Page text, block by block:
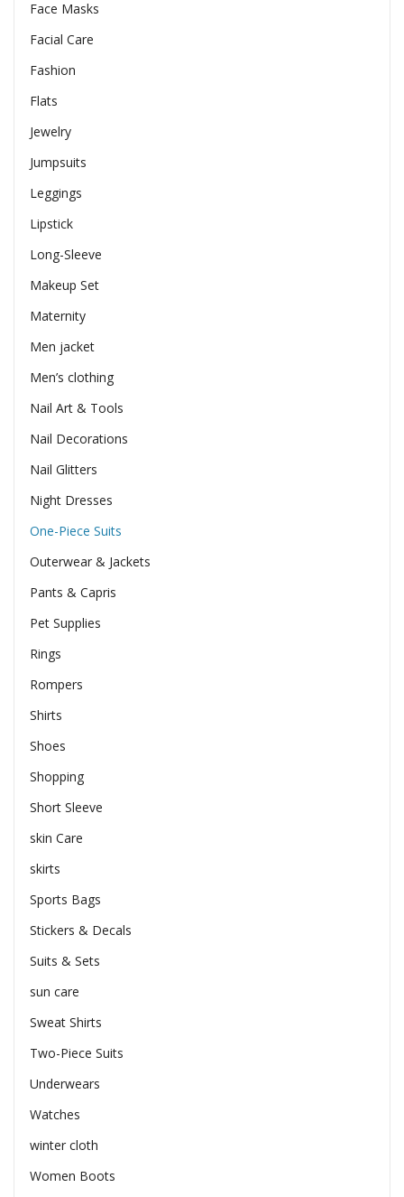
Face Masks
Facial Care
Fashion
Flats
Jewelry
Jumpsuits
Leggings
Lipstick
Long-Sleeve
Makeup Set
Maternity
Men jacket
Men’s clothing
Nail Art & Tools
Nail Decorations
Nail Glitters
Night Dresses
One-Piece Suits
Outerwear & Jackets
Pants & Capris
Pet Supplies
Rings
Rompers
Shirts
Shoes
Shopping
Short Sleeve
skin Care
skirts
Sports Bags
Stickers & Decals
Suits & Sets
sun care
Sweat Shirts
Two-Piece Suits
Underwears
Watches
winter cloth
Women Boots